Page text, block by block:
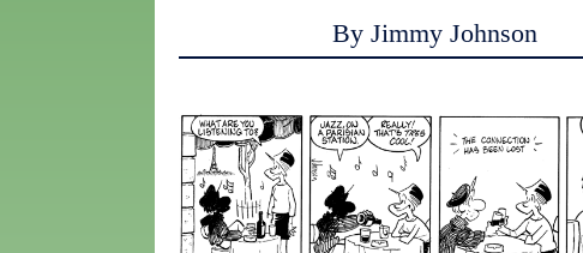
By Jimmy Johnson